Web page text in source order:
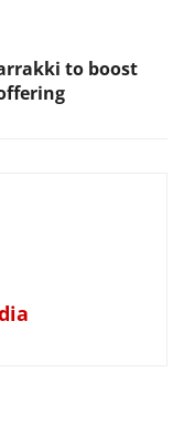
to boost